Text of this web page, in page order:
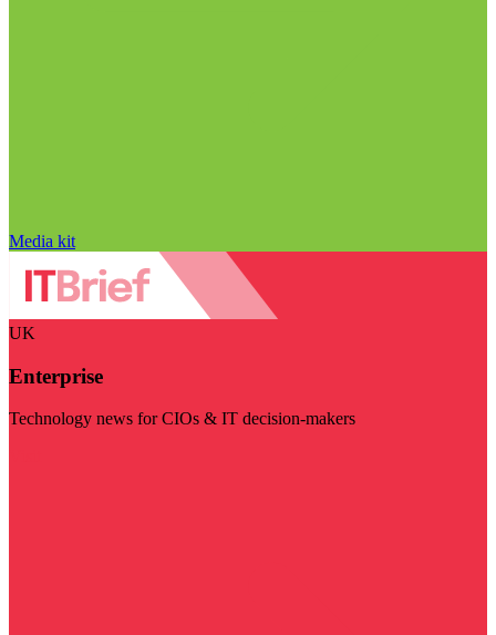
Media kit
UK
Enterprise
Technology news for CIOs & IT decision-makers